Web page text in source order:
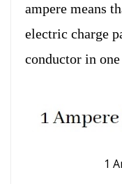
ampere means
electric charge
conductor in one
1